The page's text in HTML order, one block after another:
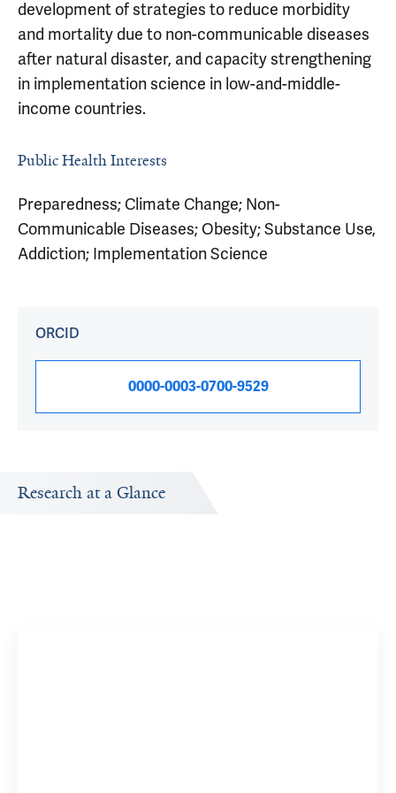
development of strategies to reduce morbidity
and mortality due to non-communicable diseases
after natural disaster, and capacity strengthening
in implementation science in low-and-middle-
income countries.
Public Health Interests
Preparedness; Climate Change; Non-
Communicable Diseases; Obesity; Substance Use,
Addiction; Implementation Science
ORCID
0000-0003-0700-9529
Research at a Glance